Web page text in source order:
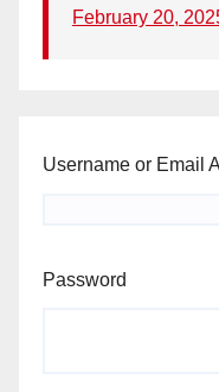
February 20,
Username or Email
Password